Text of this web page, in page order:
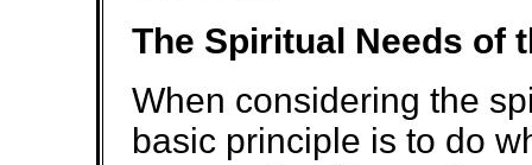
The Spiritual Needs of
When considering the
basic principle is to do